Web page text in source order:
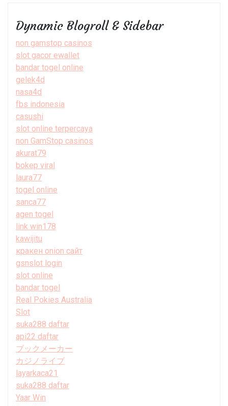
Dynamic Blogroll & Sidebar
non gamstop casinos
slot gacor ewallet
bandar togel online
gelek4d
nasa4d
fbs indonesia
casushi
slot online terpercaya
non GamStop casinos
akurat79
bokep viral
laura77
togel online
sanca77
agen togel
link win178
kawijitu
кракен onion сайт
gsnslot login
slot online
bandar togel
Real Pokies Australia
Slot
suka288 daftar
api22 daftar
ブックメーカー
カジノライブ
layarkaca21
suka288 daftar
Yaar Win